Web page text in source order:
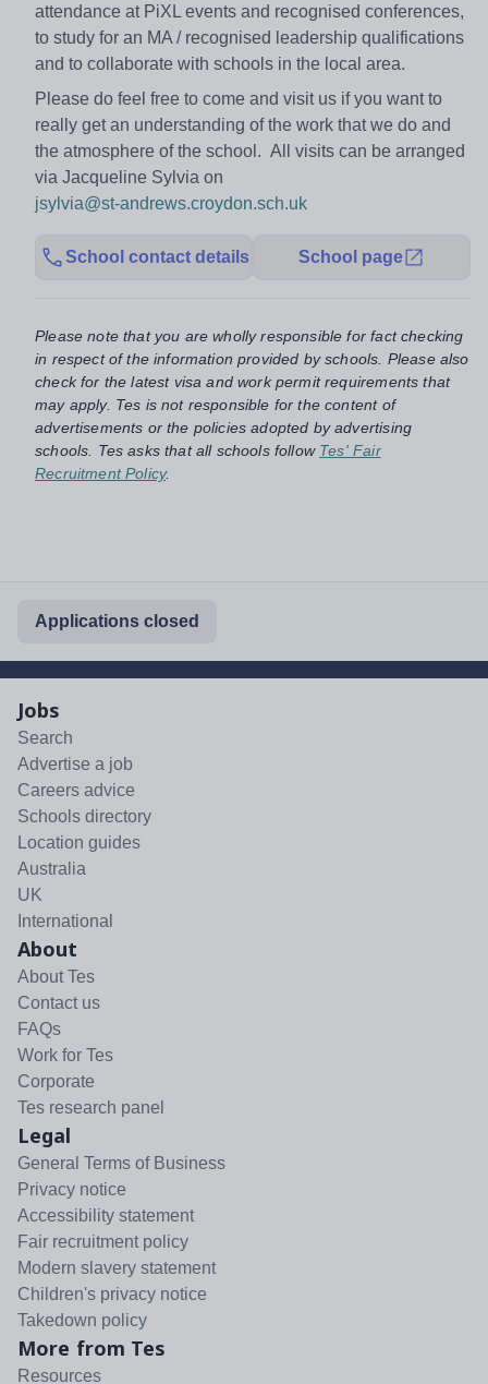
attendance at PiXL events and recognised conferences,
to study for an MA / recognised leadership qualifications
and to collaborate with schools in the local area.
Please do feel free to come and visit us if you want to
really get an understanding of the work that we do and
the atmosphere of the school. All visits can be arranged
via Jacqueline Sylvia on
jsylvia@st-andrews.croydon.sch.uk
School contact details School page
Please note that you are wholly responsible for fact checking
in respect of the information provided by schools. Please also
check for the latest visa and work permit requirements that
may apply. Tes is not responsible for the content of
advertisements or the policies adopted by advertising
schools. Tes asks that all schools follow Tes' Fair
Recruitment Policy.
Applications closed
Jobs
Search
Advertise a job
Careers advice
Schools directory
Location guides
Australia
UK
International
About
About Tes
Contact us
FAQs
Work for Tes
Corporate
Tes research panel
Legal
General Terms of Business
Privacy notice
Accessibility statement
Fair recruitment policy
Modern slavery statement
Children's privacy notice
Takedown policy
More from Tes
Resources